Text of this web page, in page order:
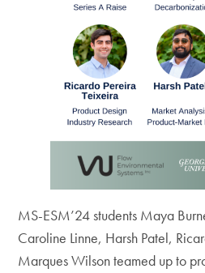
MS-ESM’24 students Maya
Caroline Linne, Harsh Patel,
Marques Wilson teamed up to